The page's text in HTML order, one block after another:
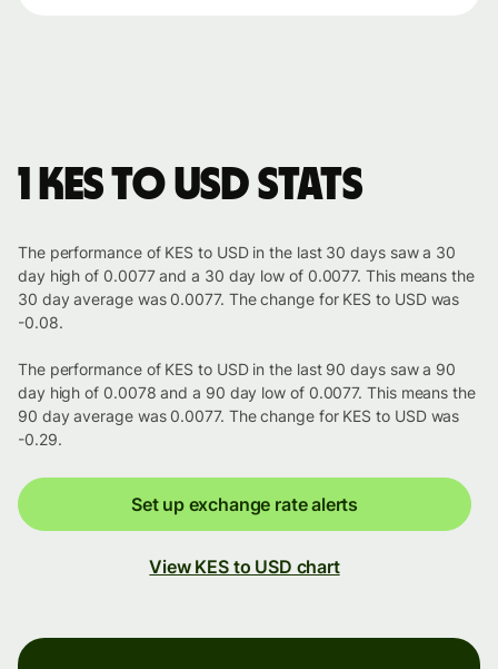
1 KES to USD stats
The performance of KES to USD in the last 30 days saw a 30
day high of 0.0077 and a 30 day low of 0.0077. This means the
30 day average was 0.0077. The change for KES to USD was
-0.08.
The performance of KES to USD in the last 90 days saw a 90
day high of 0.0078 and a 90 day low of 0.0077. This means the
90 day average was 0.0077. The change for KES to USD was
-0.29.
Set up exchange rate alerts
View KES to USD chart